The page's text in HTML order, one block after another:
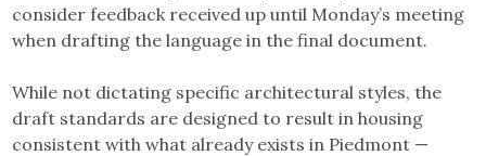
consider feedback received up until Monday’s meeting
when drafting the language in the final document.
While not dictating specific architectural styles, the
draft standards are designed to result in housing
consistent with what already exists in Piedmont —